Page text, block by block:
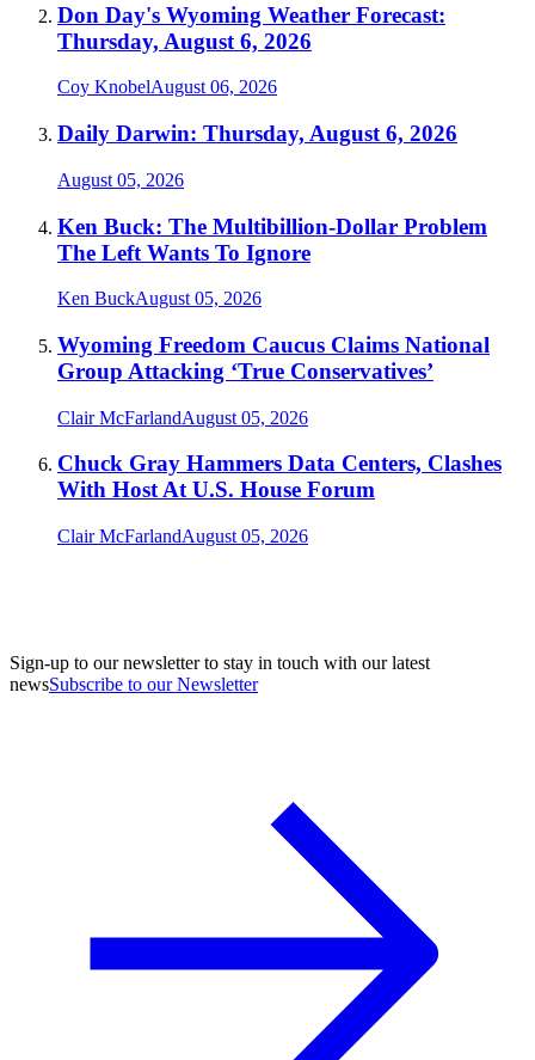
Don Day's Wyoming Weather Forecast:
Thursday, August 6, 2026
Coy KnobelAugust 06, 2026
Daily Darwin: Thursday, August 6, 2026
August 05, 2026
Ken Buck: The Multibillion-Dollar Problem
The Left Wants To Ignore
Ken BuckAugust 05, 2026
Wyoming Freedom Caucus Claims National
Group Attacking ‘True Conservatives’
Clair McFarlandAugust 05, 2026
Chuck Gray Hammers Data Centers, Clashes
With Host At U.S. House Forum
Clair McFarlandAugust 05, 2026
Sign-up to our newsletter to stay in touch with our latest
newsSubscribe to our Newsletter